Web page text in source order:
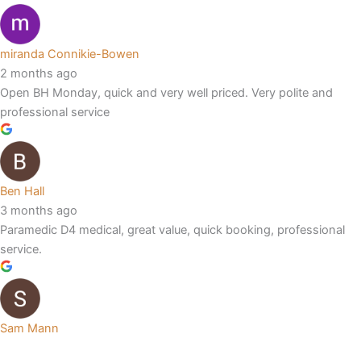
miranda Connikie-Bowen
2 months ago
Open BH Monday, quick and very well priced. Very polite and
professional service
Ben Hall
3 months ago
Paramedic D4 medical, great value, quick booking, professional
service.
Sam Mann